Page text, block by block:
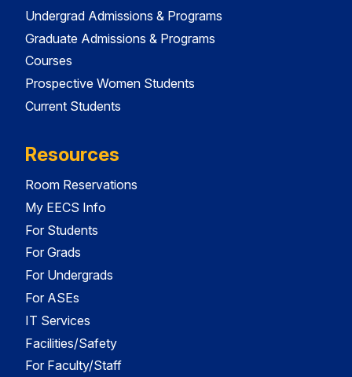
Undergrad Admissions & Programs
Graduate Admissions & Programs
Courses
Prospective Women Students
Current Students
Resources
Room Reservations
My EECS Info
For Students
For Grads
For Undergrads
For ASEs
IT Services
Facilities/Safety
For Faculty/Staff